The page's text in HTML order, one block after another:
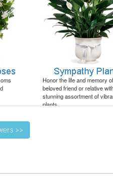
Honor the life and memory
beloved friend or relative
stunning assortment of
plants.